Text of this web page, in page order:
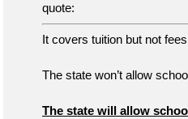
quote:
It covers tuition but not
The state won’t allow
The state will allow